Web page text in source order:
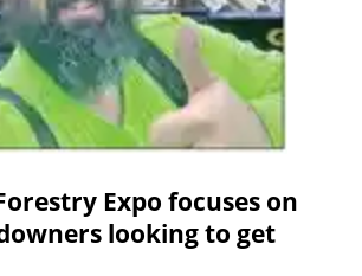
Expo focuses on
looking to get